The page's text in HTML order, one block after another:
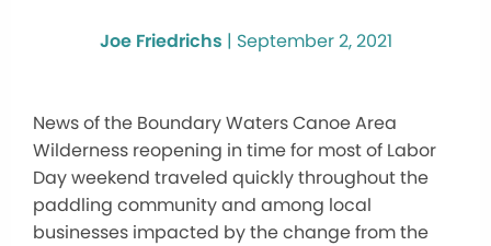
Joe Friedrichs | September 2, 2021
News of the Boundary Waters Canoe Area
Wilderness reopening in time for most of Labor
Day weekend traveled quickly throughout the
paddling community and among local
businesses impacted by the change from the